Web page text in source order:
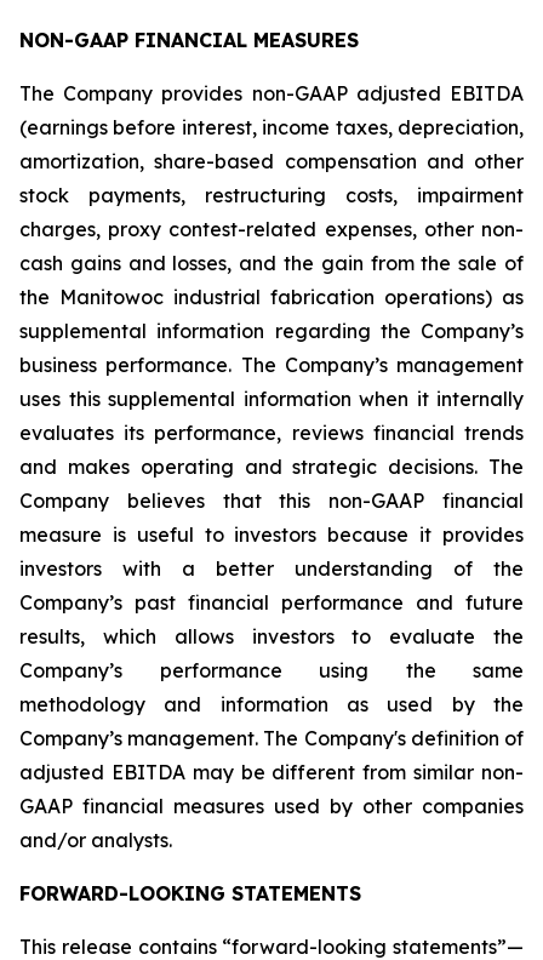
NON-GAAP FINANCIAL MEASURES
The Company provides non-GAAP adjusted EBITDA
(earnings before interest, income taxes, depreciation,
amortization, share-based compensation and other
stock payments, restructuring costs, impairment
charges, proxy contest-related expenses, other non-
cash gains and losses, and the gain from the sale of
the Manitowoc industrial fabrication operations) as
supplemental information regarding the Company’s
business performance. The Company’s management
uses this supplemental information when it internally
evaluates its performance, reviews financial trends
and makes operating and strategic decisions. The
Company believes that this non-GAAP financial
measure is useful to investors because it provides
investors with a better understanding of the
Company’s past financial performance and future
results, which allows investors to evaluate the
Company’s performance using the same
methodology and information as used by the
Company’s management. The Company's definition of
adjusted EBITDA may be different from similar non-
GAAP financial measures used by other companies
and/or analysts.
FORWARD-LOOKING STATEMENTS
This release contains “forward-looking statements”—